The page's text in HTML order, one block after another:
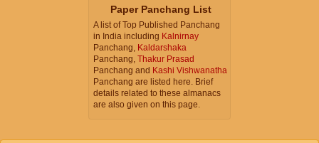
Paper Panchang List
A list of Top Published Panchang
in India including Kalnirnay
Panchang, Kaldarshaka
Panchang, Thakur Prasad
Panchang and Kashi Vishwanatha
Panchang are listed here. Brief
details related to these almanacs
are also given on this page.